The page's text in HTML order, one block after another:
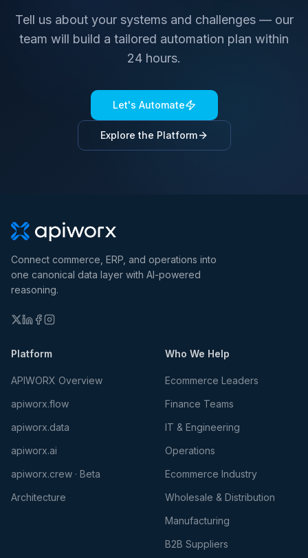
Tell us about your systems and challenges — our
team will build a tailored automation plan within
24 hours.
Let's Automate
Explore the Platform
Connect commerce, ERP, and operations into
one canonical data layer with AI-powered
reasoning.
Platform
APIWORX Overview
apiworx.flow
apiworx.data
apiworx.ai
apiworx.crew · Beta
Architecture
Who We Help
Ecommerce Leaders
Finance Teams
IT & Engineering
Operations
Ecommerce Industry
Wholesale & Distribution
Manufacturing
B2B Suppliers